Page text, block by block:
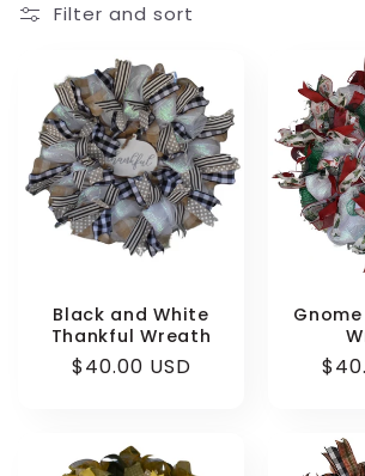
c
o
Filter and sort
Black and White
Thankful Wreath
Regular
$40.00 USD